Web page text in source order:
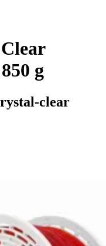
g
clear